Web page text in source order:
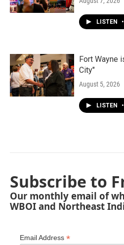
LISTEN •
Fort Wayne
City"
August 5, 2026
LISTEN •
Subscribe to
Our monthly email of
WBOI and Northeast
Email Address *